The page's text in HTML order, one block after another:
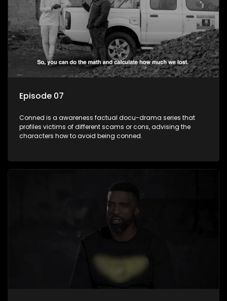
Episode 07
Conned is a awareness factual docu-drama series that
profiles victims of different scams or cons, advising the
characters how to avoid being conned.